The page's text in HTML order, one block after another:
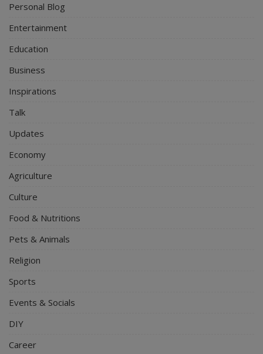
Personal Blog
Entertainment
Education
Business
Inspirations
Talk
Updates
Economy
Agriculture
Culture
Food & Nutritions
Pets & Animals
Religion
Sports
Events & Socials
DIY
Career